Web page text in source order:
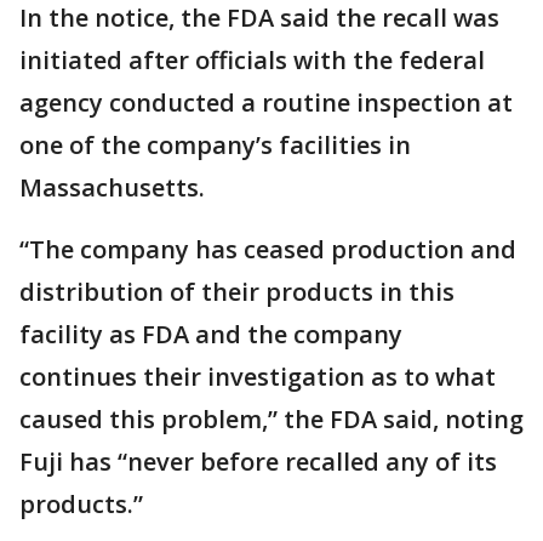
In the notice, the FDA said the recall was
initiated after officials with the federal
agency conducted a routine inspection at
one of the company’s facilities in
Massachusetts.
“The company has ceased production and
distribution of their products in this
facility as FDA and the company
continues their investigation as to what
caused this problem,” the FDA said, noting
Fuji has “never before recalled any of its
products.”